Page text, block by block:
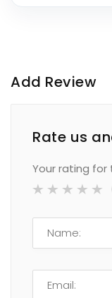
Add Review
Rate us
Your rating for